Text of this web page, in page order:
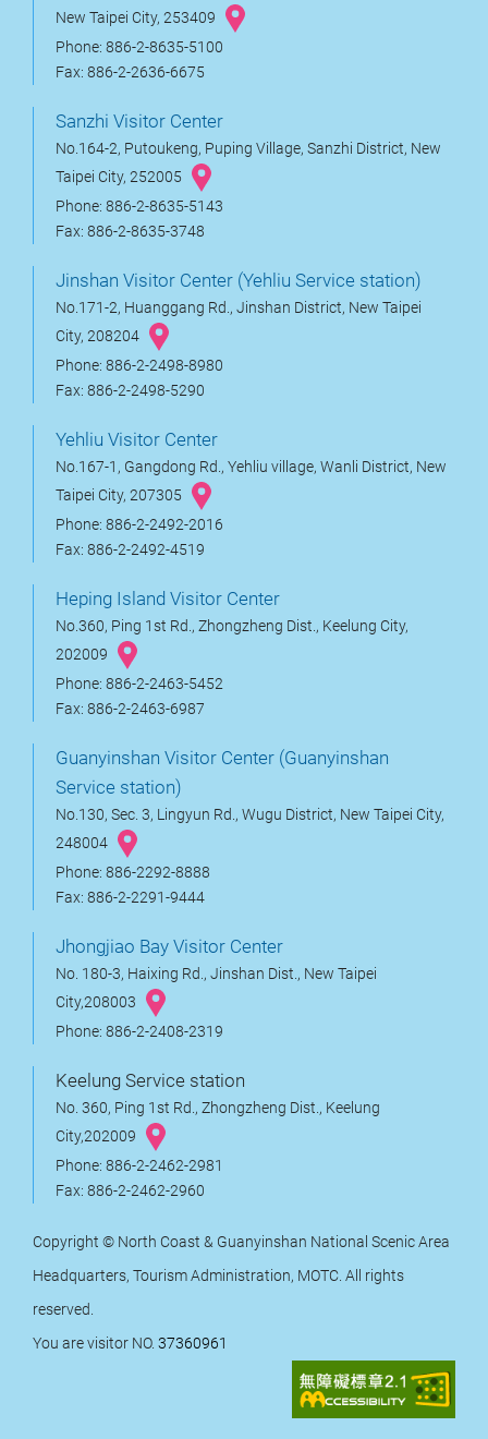
New Taipei City, 253409
Phone: 886-2-8635-5100
Fax: 886-2-2636-6675
Sanzhi Visitor Center
No.164-2, Putoukeng, Puping Village, Sanzhi District, New
Taipei City, 252005
Phone: 886-2-8635-5143
Fax: 886-2-8635-3748
Jinshan Visitor Center (Yehliu Service station)
No.171-2, Huanggang Rd., Jinshan District, New Taipei
City, 208204
Phone: 886-2-2498-8980
Fax: 886-2-2498-5290
Yehliu Visitor Center
No.167-1, Gangdong Rd., Yehliu village, Wanli District, New
Taipei City, 207305
Phone: 886-2-2492-2016
Fax: 886-2-2492-4519
Heping Island Visitor Center
No.360, Ping 1st Rd., Zhongzheng Dist., Keelung City,
202009
Phone: 886-2-2463-5452
Fax: 886-2-2463-6987
Guanyinshan Visitor Center (Guanyinshan
Service station)
No.130, Sec. 3, Lingyun Rd., Wugu District, New Taipei City,
248004
Phone: 886-2292-8888
Fax: 886-2-2291-9444
Jhongjiao Bay Visitor Center
No. 180-3, Haixing Rd., Jinshan Dist., New Taipei
City,208003
Phone: 886-2-2408-2319
Keelung Service station
No. 360, Ping 1st Rd., Zhongzheng Dist., Keelung
City,202009
Phone: 886-2-2462-2981
Fax: 886-2-2462-2960
Copyright © North Coast & Guanyinshan National Scenic Area
Headquarters, Tourism Administration, MOTC. All rights
reserved.
You are visitor NO. 37360961